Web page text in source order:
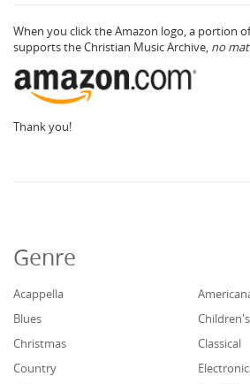
When you click the Amazon logo, a portion
supports the Christian Music Archive, no
Thank you!
Genre
Acappella
Blues
Children's
Christmas
Classical
Country